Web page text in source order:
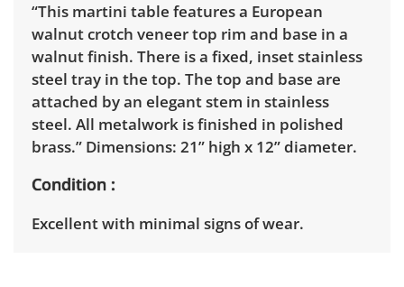
“This martini table features a European
walnut crotch veneer top rim and base in a
walnut finish. There is a fixed, inset stainless
steel tray in the top. The top and base are
attached by an elegant stem in stainless
steel. All metalwork is finished in polished
brass.” Dimensions: 21” high x 12” diameter.
Condition
Excellent with minimal signs of wear.